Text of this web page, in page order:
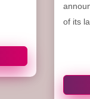
of its